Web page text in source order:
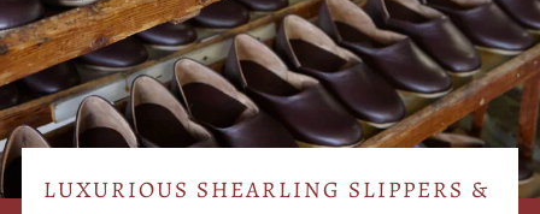
LUXURIOUS SHEARLING SLIPPERS &